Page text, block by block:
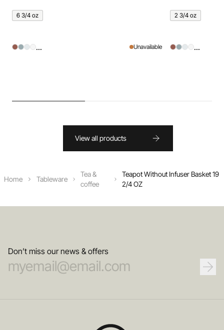
6 3/4 oz
... Unavailable
2 3/4 oz
...
View all products
Home Tableware
Tea &
coffee
Teapot Without Infuser Basket 19
2/4 OZ
Don’t miss our news & offers